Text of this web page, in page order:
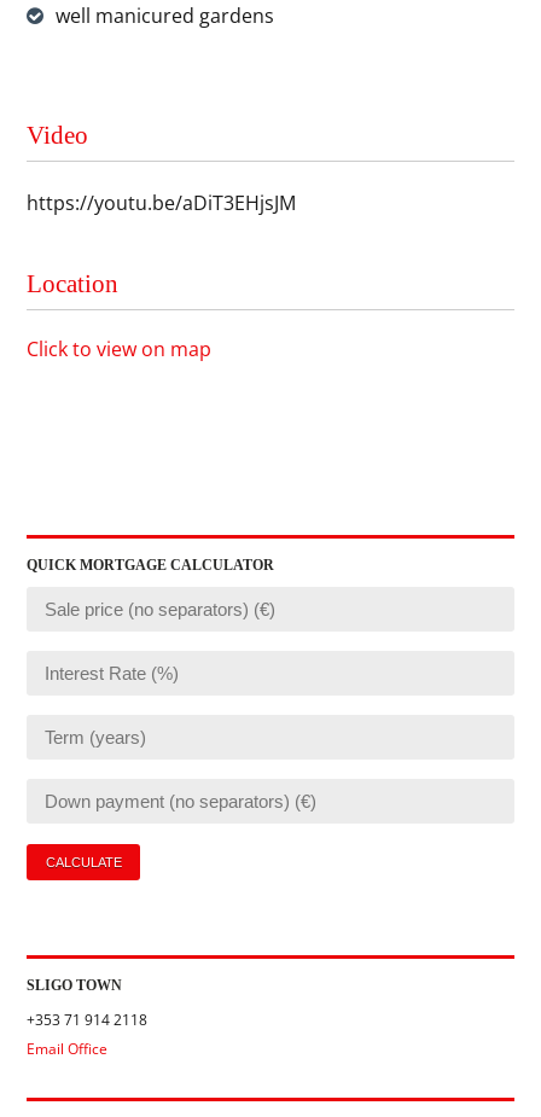
well manicured gardens
Video
https://youtu.be/aDiT3EHjsJM
Location
Click to view on map
QUICK MORTGAGE CALCULATOR
SLIGO TOWN
+353 71 914 2118
Email Office